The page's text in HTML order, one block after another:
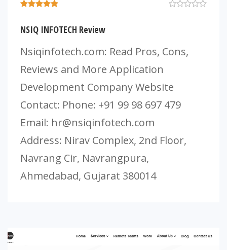
NSIQ INFOTECH Review
Nsiqinfotech.com: Read Pros, Cons,
Reviews and More Application
Development Company Website
Contact: Phone: +91 99 98 697 479
Email: hr@nsiqinfotech.com
Address: Nirav Complex, 2nd Floor,
Navrang Cir, Navrangpura,
Ahmedabad, Gujarat 380014